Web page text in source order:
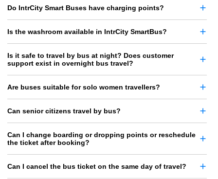
Do IntrCity Smart Buses have charging points?
Is the washroom available in IntrCity SmartBus?
Is it safe to travel by bus at night? Does customer
support exist in overnight bus travel?
Are buses suitable for solo women travellers?
Can senior citizens travel by bus?
Can I change boarding or dropping points or reschedule
the ticket after booking?
Can I cancel the bus ticket on the same day of travel?